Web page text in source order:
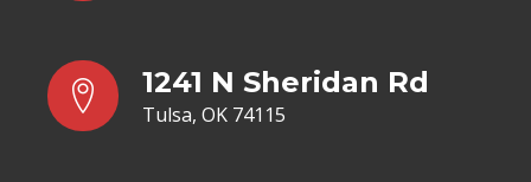
1241 N Sheridan Rd
Tulsa, OK 74115